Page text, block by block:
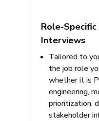
Role-
Interviews
Tailored to
the job role
whether it is
engineering,
prioritization,
stakeholder